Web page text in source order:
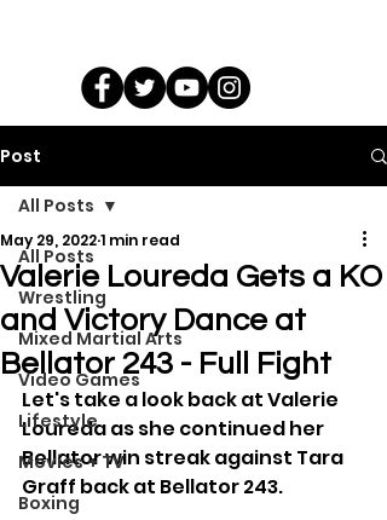
Post
All Posts
Wrestling
Mixed Martial Arts
Video Games
Lifestyle
Movies + TV
Boxing
All Posts
Valerie Loureda Gets a KO
and Victory Dance at
Bellator 243 - Full Fight
May 29, 20221 min read
Let's take a look back at Valerie
Loureda as she continued her
Bellator win streak against Tara
Graff back at Bellator 243.